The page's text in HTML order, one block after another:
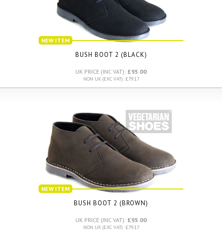
NEW ITEM
BUSH BOOT 2 (BLACK)
UK PRICE (INC VAT): £95.00
NON UK (EXC VAT): £79.17
NEW ITEM
BUSH BOOT 2 (BROWN)
UK PRICE (INC VAT): £95.00
NON UK (EXC VAT): £79.17